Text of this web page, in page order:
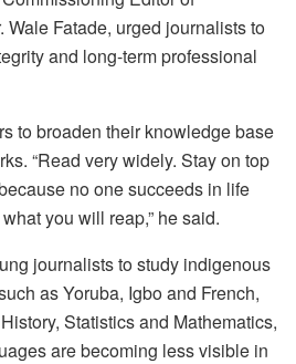
Wale Fatade, urged journalists to
and long-term professional
to broaden their knowledge base
“Read very widely. Stay on top
no one succeeds in life
you will reap,” he said.
journalists to study indigenous
as Yoruba, Igbo and French,
Statistics and Mathematics,
are becoming less visible in